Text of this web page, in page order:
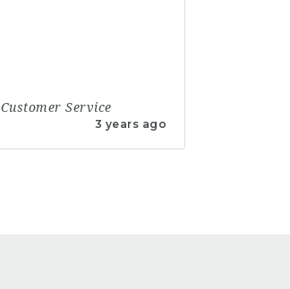
3 years ago
Customer Service